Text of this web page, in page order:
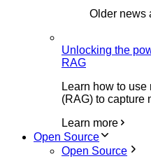
Older news
Unlocking the
RAG
Learn how to
(RAG) to capture
Learn more
Open Source
Open Source